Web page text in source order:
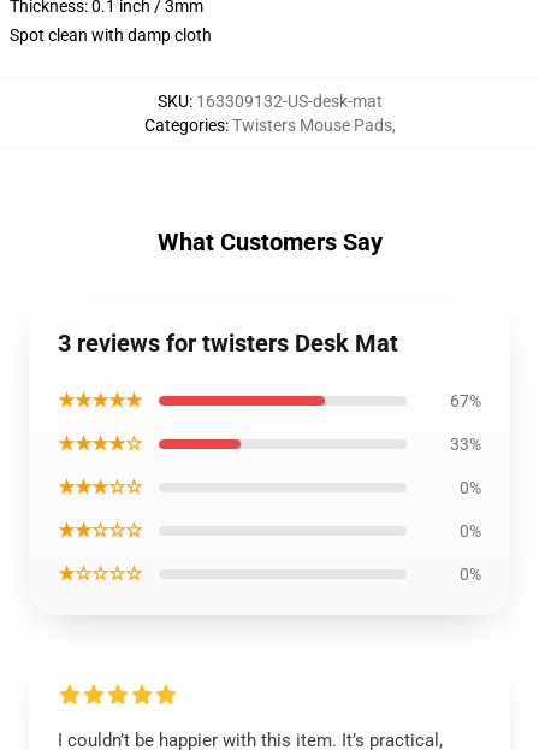
Thickness: 0.1 inch / 3mm
Spot clean with damp cloth
SKU: 163309132-US-desk-mat
Categories:Twisters Mouse Pads,
What Customers Say
3 reviews for twisters Desk Mat
★★★★★ 67%
★★★★☆ 33%
★★★☆☆ 0%
★★☆☆☆ 0%
★☆☆☆☆ 0%
I couldn’t be happier with this item. It’s practical,